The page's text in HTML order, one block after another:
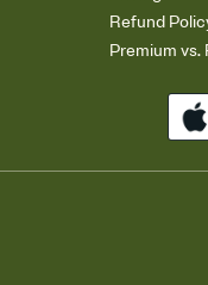
Refund
Premium vs.